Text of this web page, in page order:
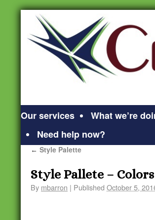
Our services What we’re
Need help now?
← Style Palette
Style Pallete – Colors
By mbarron | Published October 5,